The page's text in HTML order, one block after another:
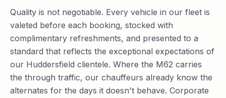
Quality is not negotiable. Every vehicle in our fleet is
valeted before each booking, stocked with
complimentary refreshments, and presented to a
standard that reflects the exceptional expectations of
our Huddersfield clientele. Where the M62 carries
the through traffic, our chauffeurs already know the
alternates for the days it doesn't behave. Corporate